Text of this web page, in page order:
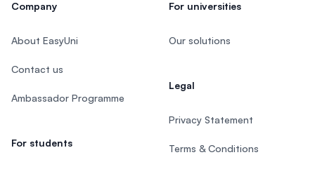
Company
About EasyUni
Contact us
Ambassador Programme
For students
For universities
Our solutions
Legal
Privacy Statement
Terms & Conditions